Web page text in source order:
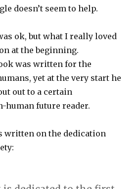
doesn’t seem to help.
ok, but what I really loved
at the beginning.
was written for the
yet at the very start he
out to a certain
human future reader.
written on the dedication